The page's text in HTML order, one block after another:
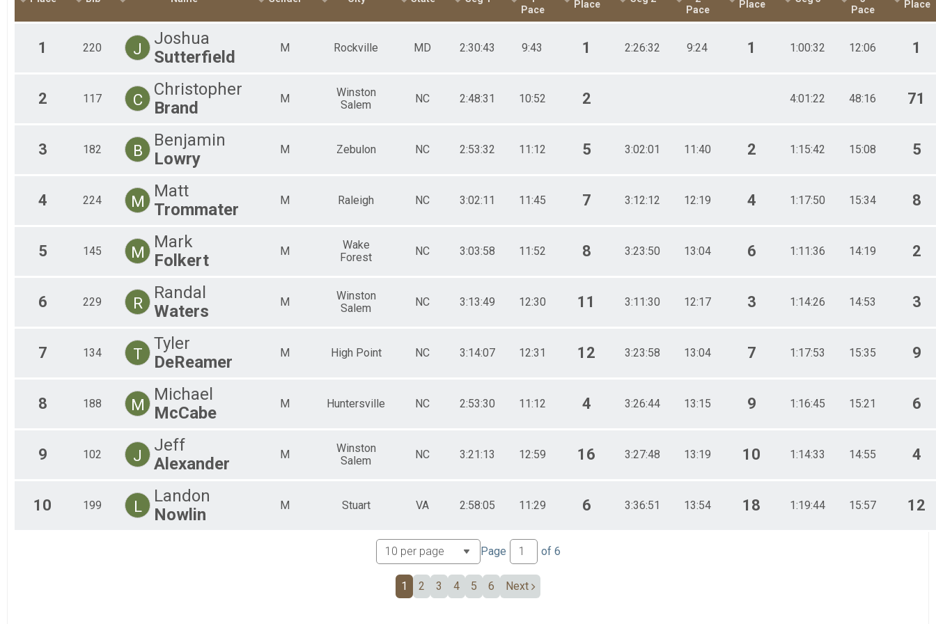
2016
2015
50 Mile Relay
Participant Lookup & Tracking
Pace
Place
Pace
Place
Pace
Place
1 220 J
Joshua
Sutterfield
M Rockville MD 2:30:43 9:43 1 2:26:32 9:24 1 1:00:32 12:06 1
2 117 C
Christopher
Brand
M
Winston
Salem
NC 2:48:31 10:52 2 4:01:22 48:16 71
3 182 B
Benjamin
Lowry
M Zebulon NC 2:53:32 11:12 5 3:02:01 11:40 2 1:15:42 15:08 5
4 224 M
Matt
Trommater
M Raleigh NC 3:02:11 11:45 7 3:12:12 12:19 4 1:17:50 15:34 8
5 145 M
Mark
Folkert
M
Wake
Forest
NC 3:03:58 11:52 8 3:23:50 13:04 6 1:11:36 14:19 2
6 229 R
Randal
Waters
M
Winston
Salem
NC 3:13:49 12:30 11 3:11:30 12:17 3 1:14:26 14:53 3
7 134 T
Tyler
DeReamer
M High Point NC 3:14:07 12:31 12 3:23:58 13:04 7 1:17:53 15:35 9
8 188 M
Michael
McCabe
M Huntersville NC 2:53:30 11:12 4 3:26:44 13:15 9 1:16:45 15:21 6
9 102 J
Jeff
Alexander
M
Winston
Salem
NC 3:21:13 12:59 16 3:27:48 13:19 10 1:14:33 14:55 4
10 199 L
Landon
Nowlin
M Stuart VA 2:58:05 11:29 6 3:36:51 13:54 18 1:19:44 15:57 12
Page of 6
1 2 3 4 5 6 Next